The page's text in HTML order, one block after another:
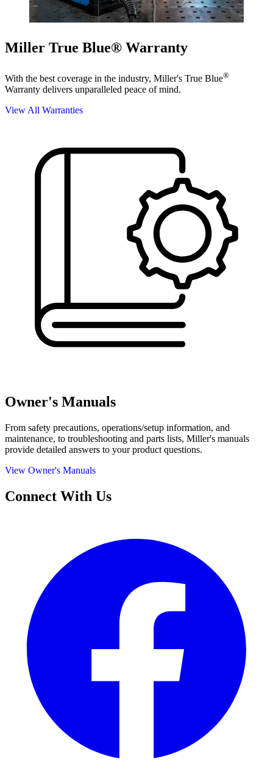
Miller True Blue® Warranty
With the best coverage in the industry, Miller's True Blue®
Warranty delivers unparalleled peace of mind.
View All Warranties
Owner's Manuals
From safety precautions, operations/setup information, and
maintenance, to troubleshooting and parts lists, Miller's manuals
provide detailed answers to your product questions.
View Owner's Manuals
Connect With Us